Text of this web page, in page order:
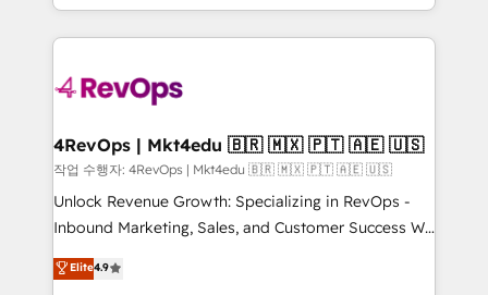
requirement). ✔️Helped over 25,000+ customers so
far with our HubSpot solutions. ✔️Bespoke apps &
on-demand bundle services. Connect with us today!
team to simplify the complex and build a better
experience for your team and customers.
4RevOps | Mkt4edu 🇧🇷 🇲🇽 🇵🇹 🇦🇪 🇺🇸
작업 수행자: 4RevOps | Mkt4edu 🇧🇷 🇲🇽 🇵🇹 🇦🇪 🇺🇸
Unlock Revenue Growth: Specializing in RevOps -
Inbound Marketing, Sales, and Customer Success We
specialize in driving revenue growth for companies
across industries through tailored marketing, sales,
Elite4.9